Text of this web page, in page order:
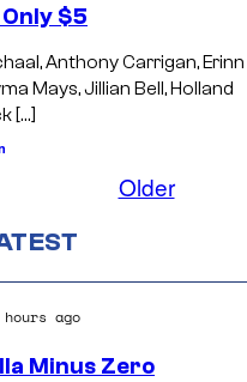
$5
Anthony Carrigan, Erinn
Mays, Jillian Bell, Holland
[…]
Older
ago
Minus Zero